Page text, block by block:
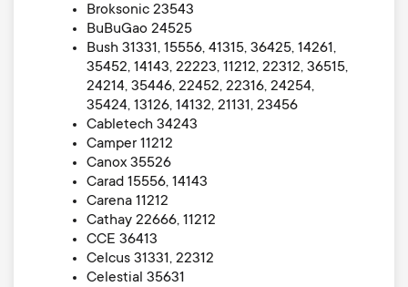
Broksonic 23543
BuBuGao 24525
Bush 31331, 15556, 41315, 36425, 14261,
35452, 14143, 22223, 11212, 22312, 36515,
24214, 35446, 22452, 22316, 24254,
35424, 13126, 14132, 21131, 23456
Cabletech 34243
Camper 11212
Canox 35526
Carad 15556, 14143
Carena 11212
Cathay 22666, 11212
CCE 36413
Celcus 31331, 22312
Celestial 35631